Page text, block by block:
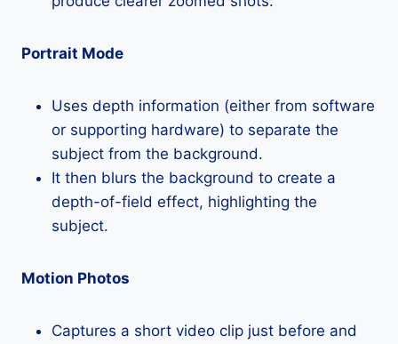
Portrait Mode
Uses depth information (either from software
or supporting hardware) to separate the
subject from the background.
It then blurs the background to create a
depth-of-field effect, highlighting the
subject.
Motion Photos
Captures a short video clip just before and